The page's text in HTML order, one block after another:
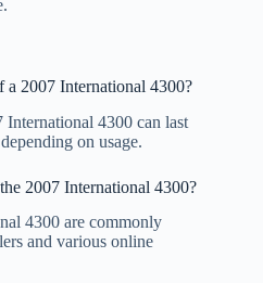
a 2007 International 4300?
International 4300 can last
on usage.
2007 International 4300?
4300 are commonly
and various online